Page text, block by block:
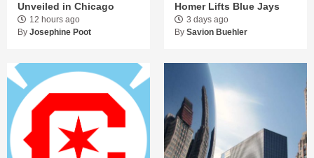
Unveiled in Chicago
12 hours ago
By Josephine Poot
Homer Lifts Blue Jays
3 days ago
By Savion Buehler